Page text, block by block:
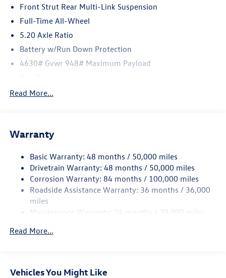
Front Strut Rear Multi-Link Suspension
Full-Time All-Wheel
5.20 Axle Ratio
Battery w/Run Down Protection
4630# Gvwr 948# Maximum Payload
Front And Rear Anti-Roll Bars
Quasi-Dual Stainless Steel Exhaust
Front Suspension w/Coil Springs
Rear Suspension w/Coil Springs
4-Wheel Disc Brakes w/4-Wheel ABS, Front Vented
Discs, Brake Assist, Hill Descent Control, Hill Hold
Control and Electric Parking Brake
Read More...
Warranty
Basic Warranty: 48 months / 50,000 miles
Drivetrain Warranty: 48 months / 50,000 miles
Corrosion Warranty: 84 months / 100,000 miles
Roadside Assistance Warranty: 36 months / 36,000
miles
Maintenance Warranty: 24 months / 20,000 miles
Read More...
Vehicles You Might Like